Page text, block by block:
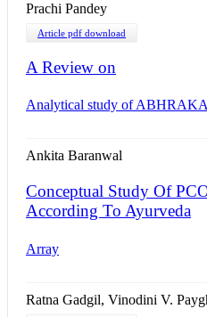
Prachi Pandey
Article pdf download
A Review on
Analytical study of
Ankita Baranwal
Conceptual Study Of
According To Ayurveda
Array
Ratna Gadgil, Vinodini V.